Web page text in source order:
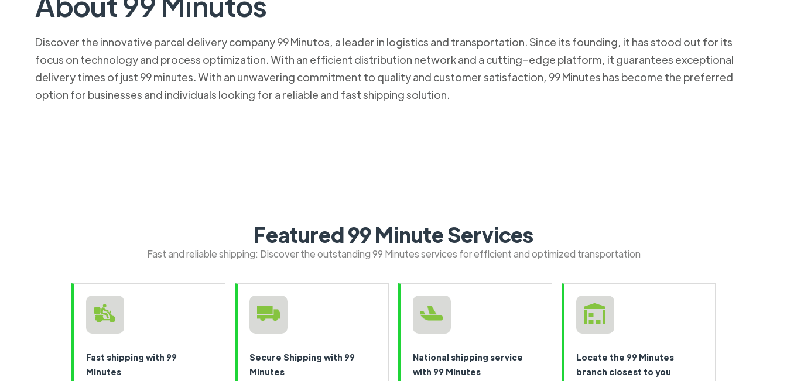
Discover the innovative parcel delivery company 99 Minutos, a leader in logistics and transportation. Since its founding, it has stood out for its
focus on technology and process optimization. With an efficient distribution network and a cutting-edge platform, it guarantees exceptional
delivery times of just 99 minutes. With an unwavering commitment to quality and customer satisfaction, 99 Minutes has become the preferred
option for businesses and individuals looking for a reliable and fast shipping solution.
Featured 99 Minute Services
Fast and reliable shipping: Discover the outstanding 99 Minutes services for efficient and optimized transportation
Fast shipping with 99
Minutes
Secure Shipping with 99
Minutes
National shipping service
with 99 Minutes
Locate the 99 Minutes
branch closest to you